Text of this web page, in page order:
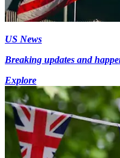
US News
Breaking updates and
Explore